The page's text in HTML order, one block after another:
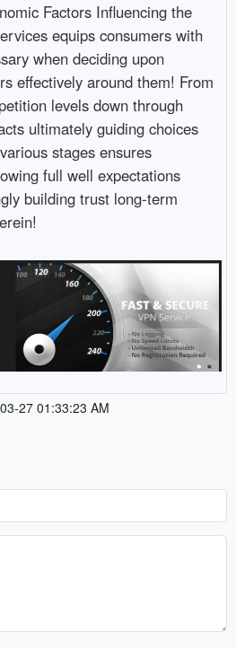
Factors Influencing the
equips consumers with
when deciding upon
effectively around them! From
levels down through
ultimately guiding choices
stages ensures
full well expectations
building trust long-term
27 01:33:23 AM